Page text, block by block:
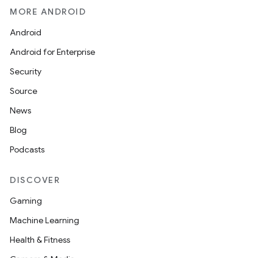
MORE ANDROID
Android
Android for Enterprise
Security
Source
News
Blog
Podcasts
DISCOVER
Gaming
Machine Learning
Health & Fitness